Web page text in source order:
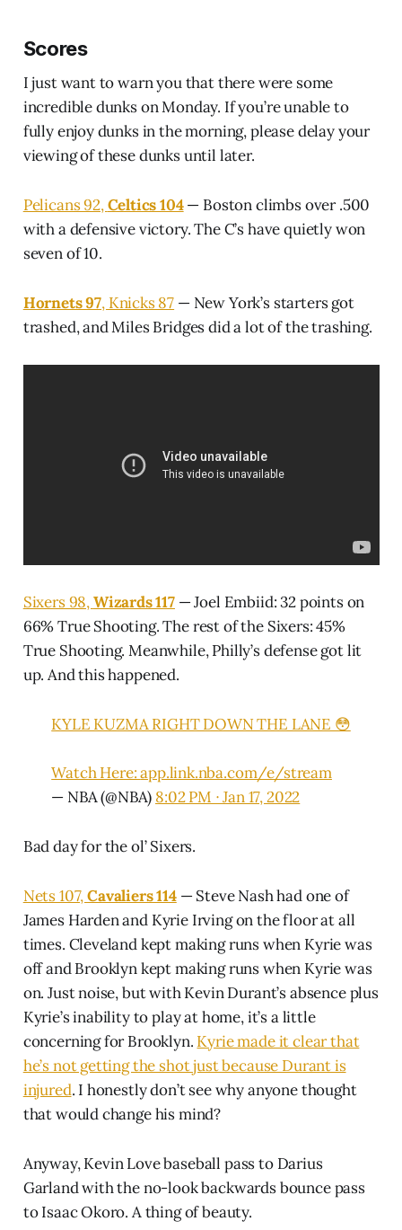
Scores
I just want to warn you that there were some
incredible dunks on Monday. If you’re unable to
fully enjoy dunks in the morning, please delay your
viewing of these dunks until later.
Pelicans 92,Celtics 104— Boston climbs over .500
with a defensive victory. The C’s have quietly won
seven of 10.
Hornets 97, Knicks 87 — New York’s starters got
trashed, and Miles Bridges did a lot of the trashing.
Sixers 98,Wizards 117— Joel Embiid: 32 points on
66% True Shooting. The rest of the Sixers: 45%
True Shooting. Meanwhile, Philly’s defense got lit
up. And this happened.
KYLE KUZMA RIGHT DOWN THE LANE 😳
Watch Here:app.link.nba.com/e/stream
— NBA (@NBA) 8:02 PM ∙ Jan 17, 2022
Bad day for the ol’ Sixers.
Nets 107,Cavaliers 114— Steve Nash had one of
James Harden and Kyrie Irving on the floor at all
times. Cleveland kept making runs when Kyrie was
off and Brooklyn kept making runs when Kyrie was
on. Just noise, but with Kevin Durant’s absence plus
Kyrie’s inability to play at home, it’s a little
concerning for Brooklyn. Kyrie made it clear that
he’s not getting the shot just because Durant is
injured. I honestly don’t see why anyone thought
that would change his mind?
Anyway, Kevin Love baseball pass to Darius
Garland with the no-look backwards bounce pass
to Isaac Okoro. A thing of beauty.